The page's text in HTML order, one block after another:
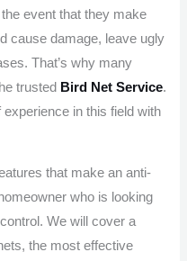
event that they make
cause damage, leave ugly
That’s why many
trusted Bird Net Service.
in this field with
that make an anti-
who is looking
We will cover a
the most effective